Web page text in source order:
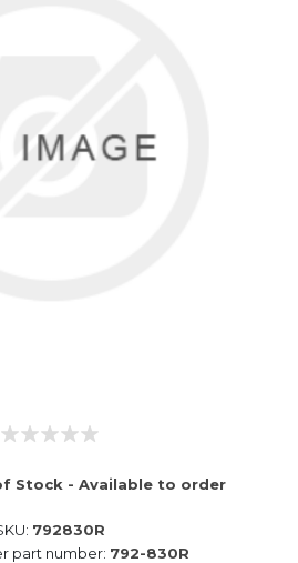
Stock - Available to order
792830R
part number: 792-830R